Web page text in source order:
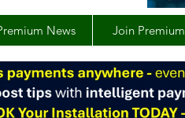
News Join Premium